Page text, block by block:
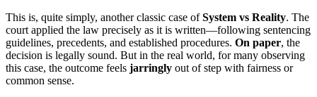
This is, quite simply, another classic case ofSystem vs Reality. The
court applied the law precisely as it is written—following sentencing
guidelines, precedents, and established procedures. On paper, the
decision is legally sound. But in the real world, for many observing
this case, the outcome feels jarringly out of step with fairness or
common sense.